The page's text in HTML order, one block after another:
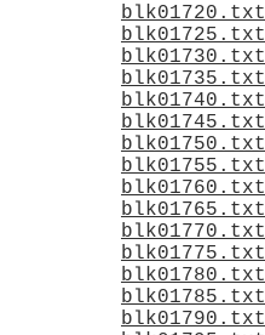
blk01720.txt
blk01725.txt
blk01730.txt
blk01735.txt
blk01740.txt
blk01745.txt
blk01750.txt
blk01755.txt
blk01760.txt
blk01765.txt
blk01770.txt
blk01775.txt
blk01780.txt
blk01785.txt
blk01790.txt